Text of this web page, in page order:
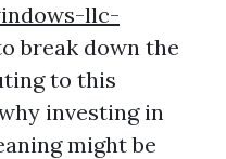
llc-
break down the
to this
investing in
might be